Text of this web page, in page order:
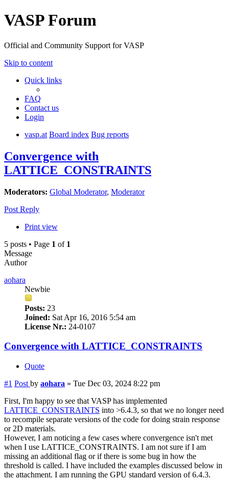
VASP Forum
Official and Community Support for VASP
Skip to content
Quick links
FAQ
Contact us
Login
vasp.at Board index Bug reports
Convergence with
LATTICE_CONSTRAINTS
Moderators: Global Moderator, Moderator
Post Reply
Print view
5 posts • Page 1 of 1
Message
Author
aohara
Newbie
Posts: 23
Joined: Sat Apr 16, 2016 5:54 am
License Nr.: 24-0107
Convergence with LATTICE_CONSTRAINTS
Quote
#1 Post by aohara » Tue Dec 03, 2024 8:22 pm
First, I'm happy to see that VASP has implemented
LATTICE_CONSTRAINTS into >6.4.3, so that we no longer need
to recompile separate versions of the code for doing strain response
or 2D materials.
However, I am noticing a few cases where convergence isn't met
when I use LATTICE_CONSTRAINTS. I am not sure if I am
missing an additional flag or if there is some bug in how the
threshold is called. I have included the examples discussed below in
the attachment. I am running the GPU standard version of 6.4.3.